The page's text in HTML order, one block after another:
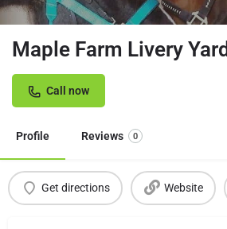
Maple Farm Livery Yard
Call now
Profile Reviews 0
Get directions Website